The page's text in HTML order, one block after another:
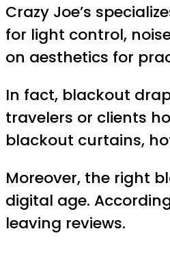
Crazy Joe’s
for light control,
on aesthetics for
In fact, blackout
travelers or clients
blackout curtains,
Moreover, the right
digital age.
leaving reviews.